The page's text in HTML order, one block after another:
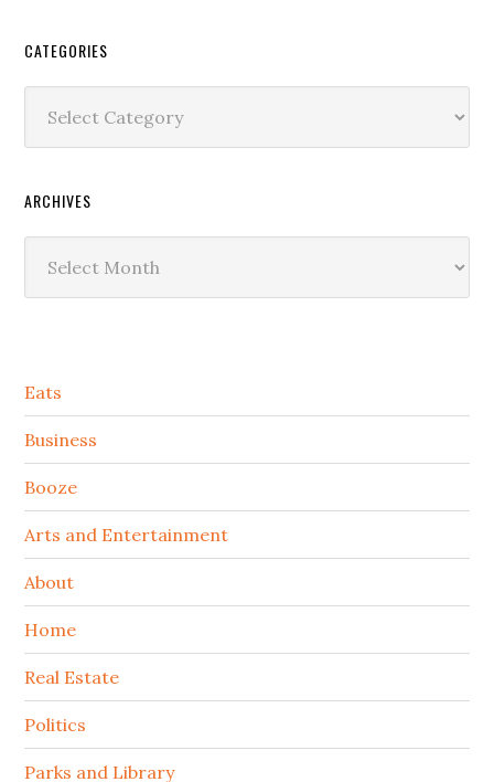
CATEGORIES
ARCHIVES
Secondary
Sidebar
Eats
Business
Booze
Arts and Entertainment
About
Home
Real Estate
Politics
Parks and Library